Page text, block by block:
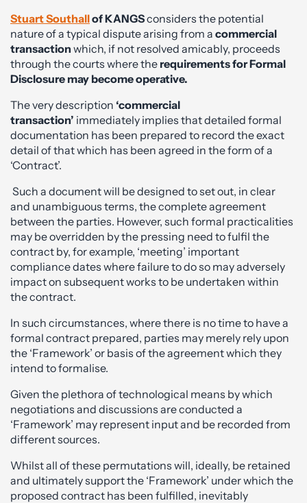
Stuart Southallof KANGSconsiders the potential
nature of a typical dispute arising from a commercial
transaction which, if not resolved amicably, proceeds
through the courts where the requirements for Formal
Disclosure may become operative.
The very description ‘commercial
transaction’ immediately implies that detailed formal
documentation has been prepared to record the exact
detail of that which has been agreed in the form of a
‘Contract’.
Such a document will be designed to set out, in clear
and unambiguous terms, the complete agreement
between the parties. However, such formal practicalities
may be overridden by the pressing need to fulfil the
contract by, for example, ‘meeting’ important
compliance dates where failure to do so may adversely
impact on subsequent works to be undertaken within
the contract.
In such circumstances, where there is no time to have a
formal contract prepared, parties may merely rely upon
the ‘Framework’ or basis of the agreement which they
intend to formalise.
Given the plethora of technological means by which
negotiations and discussions are conducted a
‘Framework’ may represent input and be recorded from
different sources.
Whilst all of these permutations will, ideally, be retained
and ultimately support the ‘Framework’ under which the
proposed contract has been fulfilled, inevitably